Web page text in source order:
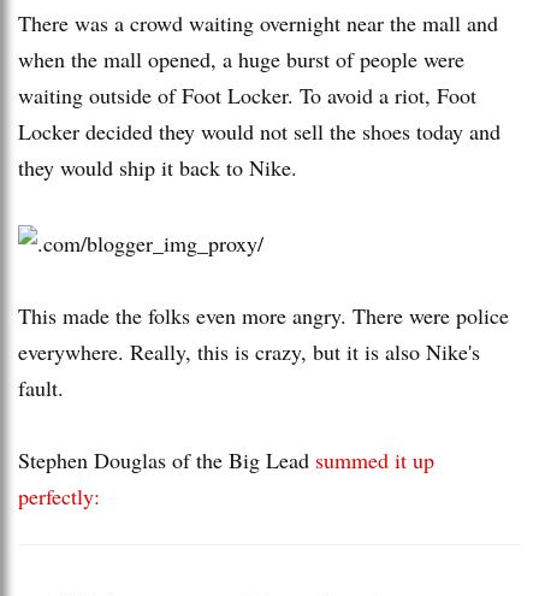
There was a crowd waiting overnight near the mall and
when the mall opened, a huge burst of people were
waiting outside of Foot Locker. To avoid a riot, Foot
Locker decided they would not sell the shoes today and
they would ship it back to Nike.
This made the folks even more angry. There were police
everywhere. Really, this is crazy, but it is also Nike's
fault.
Stephen Douglas of the Big Lead summed it up
perfectly: